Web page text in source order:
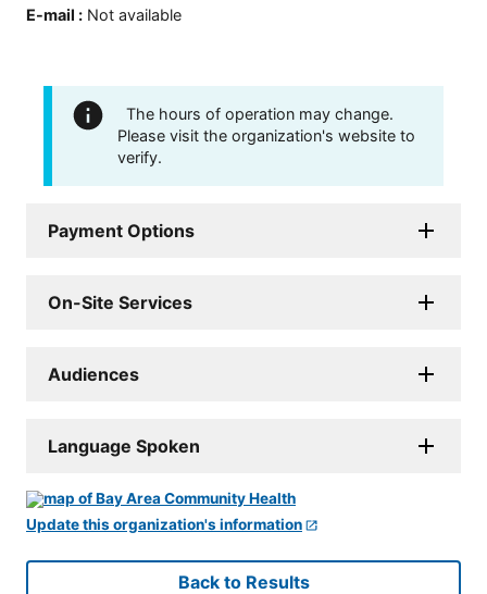
E-mail : Not available
The hours of operation may change.
Please visit the organization's website to
verify.
Payment Options
On-Site Services
Audiences
Language Spoken
Update this organization's information
Back to Results